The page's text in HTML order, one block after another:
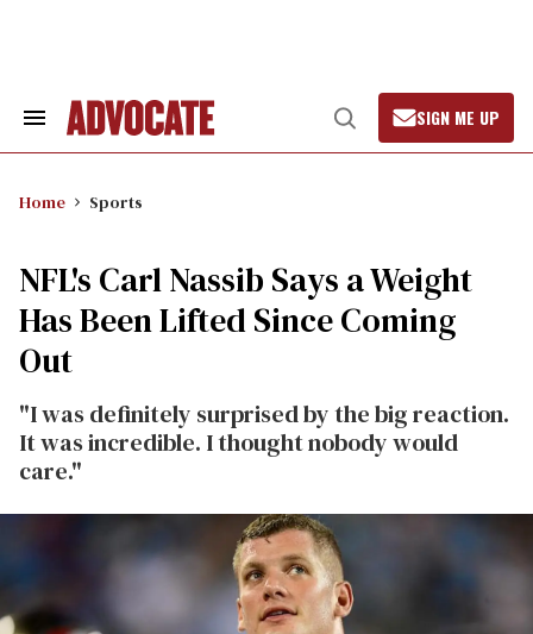
Search
Open
Search
SIGN ME UP
Home Sports
NFL's Carl Nassib Says a Weight
Has Been Lifted Since Coming
Out
"I was definitely surprised by the big reaction.
It was incredible. I thought nobody would
care."